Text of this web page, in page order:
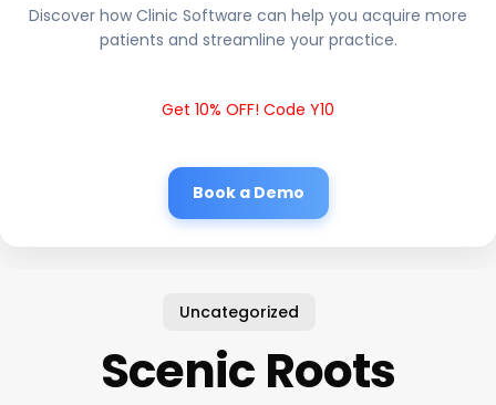
Discover how Clinic Software can help you acquire more
patients and streamline your practice.
Get 10% OFF! Code Y10
Book a Demo
Uncategorized
Scenic Roots